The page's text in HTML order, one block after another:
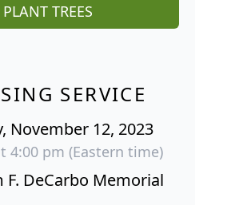
PLANT TREES
SERVICE
November 12, 2023
4:00 pm (Eastern time)
F. DeCarbo Memorial